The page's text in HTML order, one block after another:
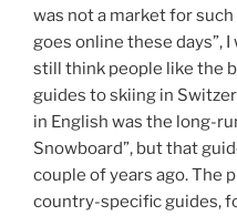
was not a market for
goes online these days”,
still think people like the
guides to skiing in
in English was the long-
Snowboard”, but that
couple of years ago. The
country-specific guides,